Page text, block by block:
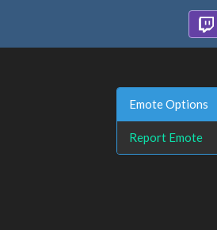
Emote Options
Report Emote